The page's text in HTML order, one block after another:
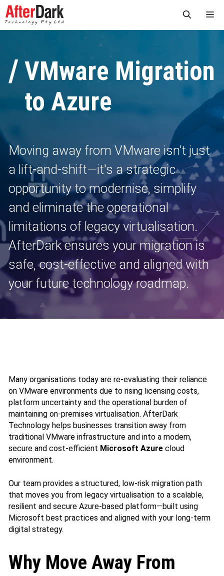
Skip
to
content
VMware Migration
to Azure
Moving away from VMware isn’t just
a lift‑and‑shift—it's a strategic
opportunity to modernise, simplify
and eliminate the operational
limitations of legacy virtualisation.
AfterDark ensures your migration is
safe, cost‑effective and aligned with
your future technology roadmap.
Many organisations today are re‑evaluating their reliance
on VMware environments due to rising licensing costs,
platform uncertainty and the operational burden of
maintaining on‑premises virtualisation. AfterDark
Technology helps businesses transition away from
traditional VMware infrastructure and into a modern,
secure and cost‑efficient Microsoft Azurecloud
environment.
Our team provides a structured, low‑risk migration path
that moves you from legacy virtualisation to a scalable,
resilient and secure Azure‑based platform—built using
Microsoft best practices and aligned with your long‑term
digital strategy.
Why Move Away From